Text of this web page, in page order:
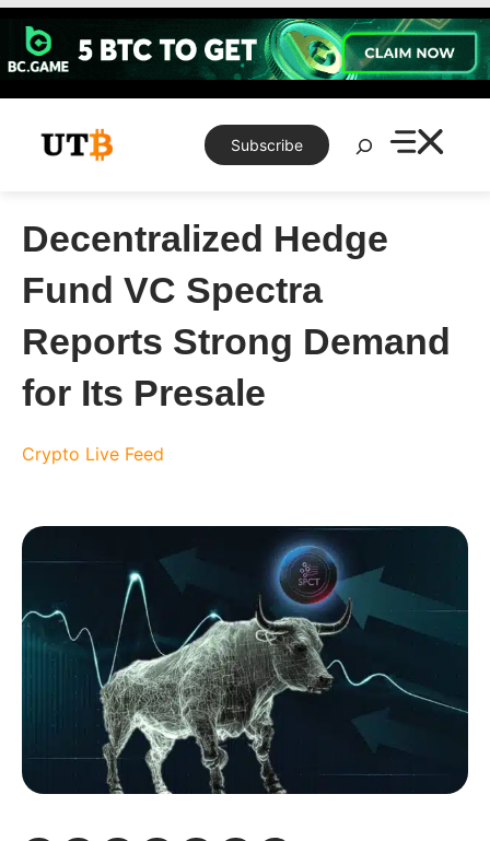
Skip
content
Subscribe
Search
Decentralized Hedge
Fund VC Spectra
Reports Strong Demand
for Its Presale
Crypto Live Feed